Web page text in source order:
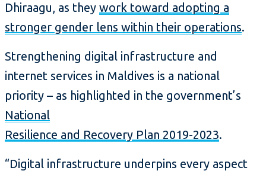
Dhiraagu, as they work toward adopting a
stronger gender lens within their operations.
Strengthening digital infrastructure and
internet services in Maldives is a national
priority – as highlighted in the government’s
National
Resilience and Recovery Plan 2019-2023.
“Digital infrastructure underpins every aspect